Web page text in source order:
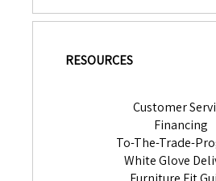
RESOURCES
Customer
Financing
To-The-Trade-
White Glove